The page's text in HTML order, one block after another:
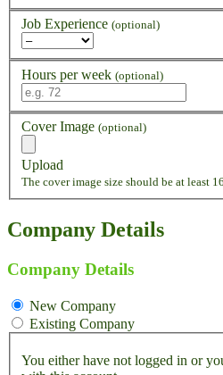
Job Experience (optional)
Hours per week (optional)
Cover Image (optional)
Upload
The cover image size should be at least
Company Details
Company Details
New Company
Existing Company
You either have not logged in or